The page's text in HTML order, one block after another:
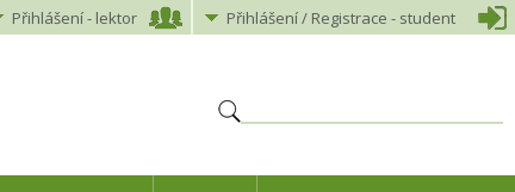
Přihlášení- lektor Přihlášení/ Registrace - student